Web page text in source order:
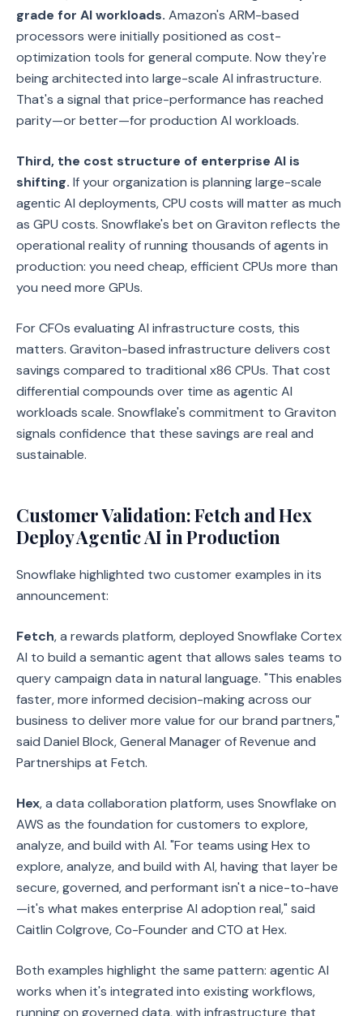
grade for AI workloads. Amazon's ARM-based
processors were initially positioned as cost-
optimization tools for general compute. Now they're
being architected into large-scale AI infrastructure.
That's a signal that price-performance has reached
parity—or better—for production AI workloads.
Third, the cost structure of enterprise AI is
shifting. If your organization is planning large-scale
agentic AI deployments, CPU costs will matter as much
as GPU costs. Snowflake's bet on Graviton reflects the
operational reality of running thousands of agents in
production: you need cheap, efficient CPUs more than
you need more GPUs.
For CFOs evaluating AI infrastructure costs, this
matters. Graviton-based infrastructure delivers cost
savings compared to traditional x86 CPUs. That cost
differential compounds over time as agentic AI
workloads scale. Snowflake's commitment to Graviton
signals confidence that these savings are real and
sustainable.
Customer Validation: Fetch and Hex
Deploy Agentic AI in Production
Snowflake highlighted two customer examples in its
announcement:
Fetch, a rewards platform, deployed Snowflake Cortex
AI to build a semantic agent that allows sales teams to
query campaign data in natural language. "This enables
faster, more informed decision-making across our
business to deliver more value for our brand partners,"
said Daniel Block, General Manager of Revenue and
Partnerships at Fetch.
Hex, a data collaboration platform, uses Snowflake on
AWS as the foundation for customers to explore,
analyze, and build with AI. "For teams using Hex to
explore, analyze, and build with AI, having that layer be
secure, governed, and performant isn't a nice-to-have
—it's what makes enterprise AI adoption real," said
Caitlin Colgrove, Co-Founder and CTO at Hex.
Both examples highlight the same pattern: agentic AI
works when it's integrated into existing workflows,
running on governed data, with infrastructure that